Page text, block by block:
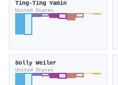
Ting-Ting Yamin
United States
Solly Weiler
United States